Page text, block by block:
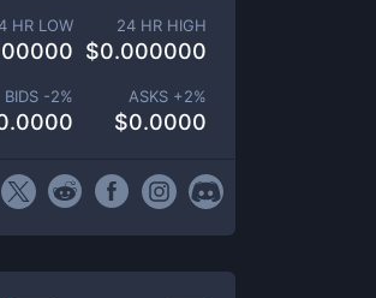
HR LOW 24 HR HIGH
$0.000000
BIDS -2% ASKS +2%
$0.0000